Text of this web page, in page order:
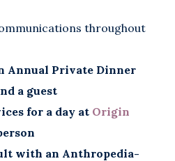
throughout
Annual Private Dinner
a guest
for a day at Origin
with an Anthropedia-